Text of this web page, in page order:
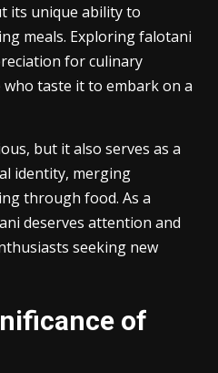
its unique ability to
meals. Exploring falotani
for culinary
taste it to embark on a
but it also serves as a
identity, merging
through food. As a
deserves attention and
seeking new
of